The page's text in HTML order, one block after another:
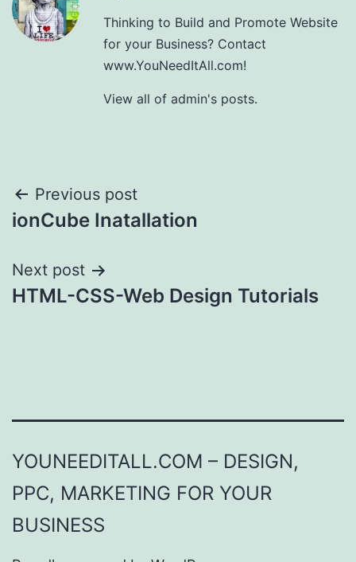
Thinking to Build and Promote Website
for your Business? Contact
www.YouNeedItAll.com!
View all of admin's posts.
Post
navigation
Previous post
ionCube Inatallation
Next post
HTML-CSS-Web Design Tutorials
YOUNEEDITALL.COM – DESIGN,
PPC, MARKETING FOR YOUR
BUSINESS